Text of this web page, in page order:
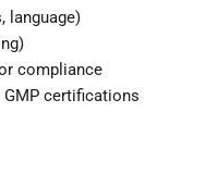
language)
compliance
certifications